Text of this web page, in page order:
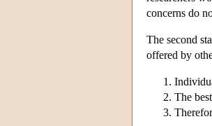
concerns do
The second
offered by
The